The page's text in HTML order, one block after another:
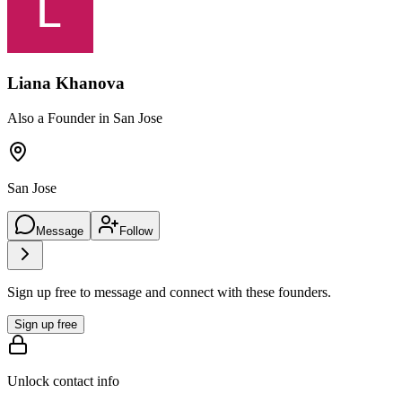
Liana Khanova
Also a Founder in San Jose
San Jose
Message Follow
Sign up free to message and connect with these founders.
Sign up free
Unlock contact info